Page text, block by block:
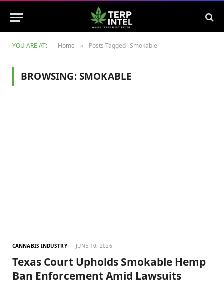
YOU ARE AT: Home » Posts Tagged "Smokable"
BROWSING:SMOKABLE
CANNABIS INDUSTRY JUNE 10, 2026
Texas Court Upholds Smokable Hemp
Ban Enforcement Amid Lawsuits